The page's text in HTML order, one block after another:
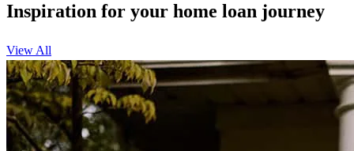
Inspiration for your home loan journey
View All